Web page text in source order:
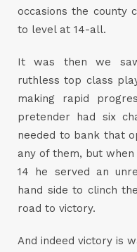
occasions the county
to level at 14-all.
It was then we
ruthless top class
making rapid
pretender had six
needed to bank that
any of them, but
14 he served an
hand side to clinch
road to victory.
And indeed victory is